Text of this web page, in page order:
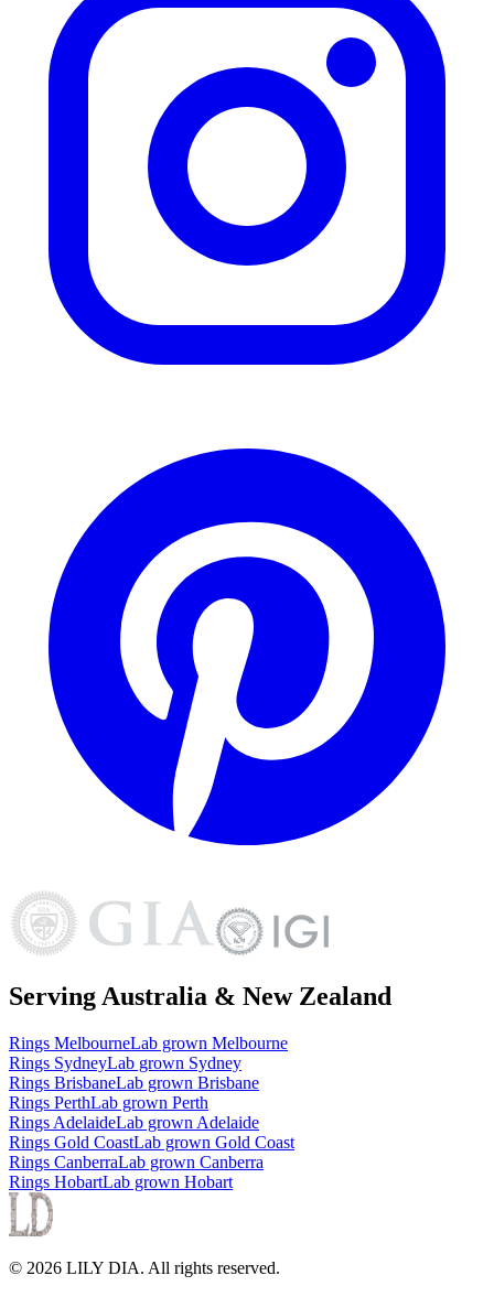
Serving Australia & New Zealand
Rings MelbourneLab grown Melbourne
Rings SydneyLab grown Sydney
Rings BrisbaneLab grown Brisbane
Rings PerthLab grown Perth
Rings AdelaideLab grown Adelaide
Rings Gold CoastLab grown Gold Coast
Rings CanberraLab grown Canberra
Rings HobartLab grown Hobart
© 2026 LILY DIA. All rights reserved.